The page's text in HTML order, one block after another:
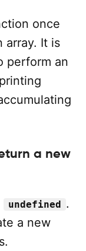
once
array. It is
perform an
a new
undefined
.
a new